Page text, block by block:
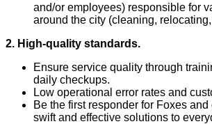
and/or employees) responsible for
around the city (cleaning,
2. High-quality standards.
Ensure service quality through
daily checkups.
Low operational error rates and
Be the first responder for Foxes
swift and effective solutions to